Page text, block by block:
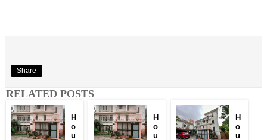
Share
RELATED POSTS
H
o
u
H
o
u
H
o
u